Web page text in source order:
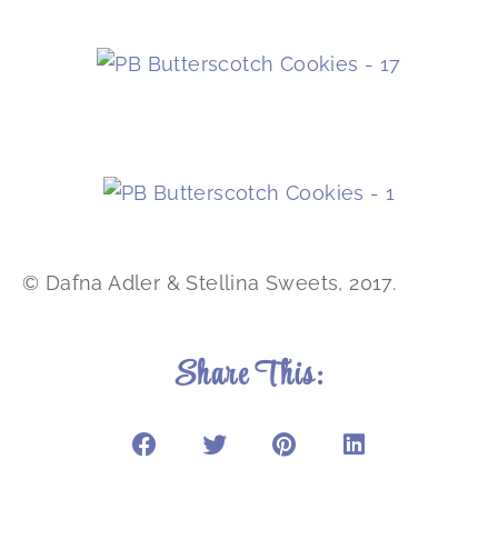
© Dafna Adler & Stellina Sweets, 2017.
Share This: